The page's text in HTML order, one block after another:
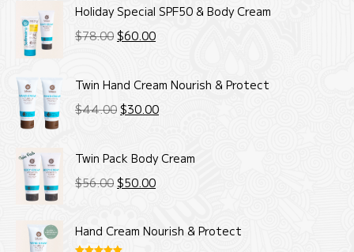
Holiday Special SPF50 & Body Cream
$78.00 Original
$60.00Current
Twin Hand Cream Nourish & Protect
$44.00 Original
$44.00.
$30.00Current
Twin Pack Body Cream
$56.00 Original
$56.00.
$50.00Current
Hand Cream Nourish & Protect